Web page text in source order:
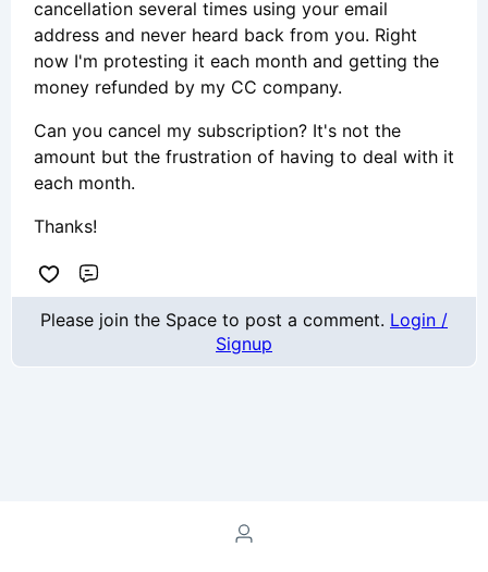
cancellation several times using your email
address and never heard back from you. Right
now I'm protesting it each month and getting the
money refunded by my CC company.
Can you cancel my subscription? It's not the
amount but the frustration of having to deal with it
each month.
Thanks!
Please join the Space to post a comment. Login /
Signup